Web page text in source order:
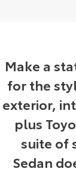
Our
C-
Our Stock
Toyota
Hybrid
Careers
Meet Our
About Us
Feedback
DPF
Make a
for the
exterior,
plus
suite of
Sedan